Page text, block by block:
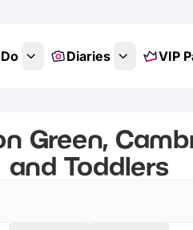
Diaries VIP
Green,
and Toddlers